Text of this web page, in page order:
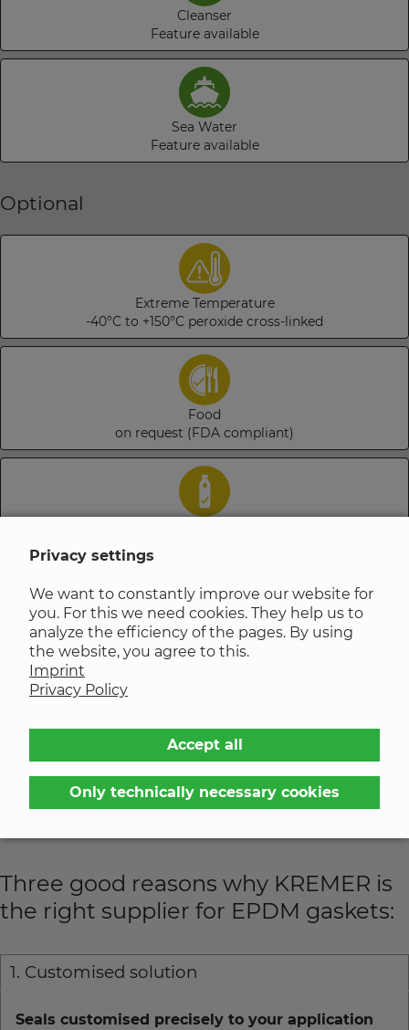
Privacy settings
We want to constantly improve our website for
you. For this we need cookies. They help us to
analyze the efficiency of the pages. By using
the website, you agree to this.
Imprint
Privacy Policy
Accept all
Only technically necessary cookies
Cleanser
Feature available
Sea Water
Feature available
Optional
Extreme Temperature
-40°C to +150°C peroxide cross-linked
Food
on request (FDA compliant)
Steam
on request
Chemical resistance of materials
EPDM gaskets? That's why
Three good reasons why KREMER is
the right supplier for EPDM gaskets:
1. Customised solution
Seals customised precisely to your application